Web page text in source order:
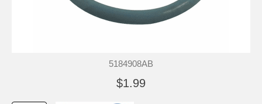
5184908AB
$1.99